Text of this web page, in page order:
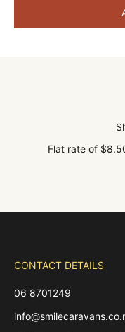
Flat rate of
CONTACT DETAILS
06 8701249